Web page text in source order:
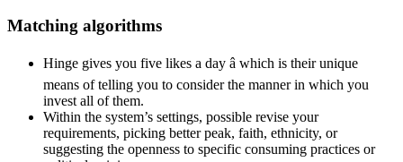
Matching algorithms
Hinge gives you five likes a day â which is their unique
means of telling you to consider the manner in which you
invest all of them.
Within the system’s settings, possible revise your
requirements, picking better peak, faith, ethnicity, or
suggesting the openness to specific consuming practices or